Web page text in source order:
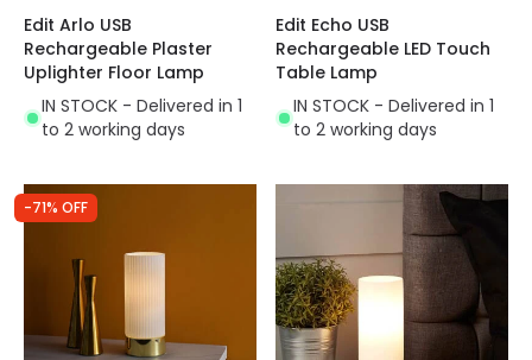
Edit Arlo USB
Rechargeable Plaster
Uplighter Floor Lamp
IN STOCK - Delivered in 1
to 2 working days
Edit Echo USB
Rechargeable LED Touch
Table Lamp
IN STOCK - Delivered in 1
to 2 working days
-71% OFF